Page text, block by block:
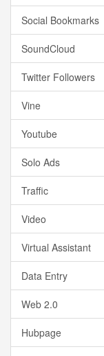
Social Bookmarks
SoundCloud
Twitter Followers
Vine
Youtube
Solo Ads
Traffic
Video
Virtual Assistant
Data Entry
Web 2.0
Hubpage